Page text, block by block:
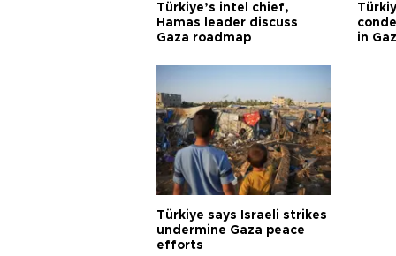
Türkiye’s intel chief,
Hamas leader discuss
Gaza roadmap
in
Türkiye says Israeli strikes
undermine Gaza peace
efforts